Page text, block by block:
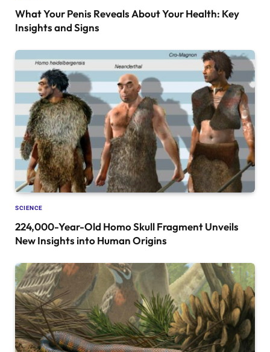
What Your Penis Reveals About Your Health: Key
Insights and Signs
SCIENCE
224,000-Year-Old Homo Skull Fragment Unveils
New Insights into Human Origins